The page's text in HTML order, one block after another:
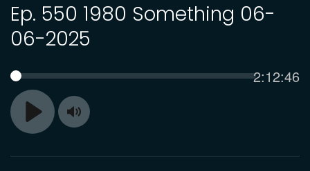
Ep. 550 1980 Something 06-
06-2025
Play
SEEK Current
2:12:46
Toggle